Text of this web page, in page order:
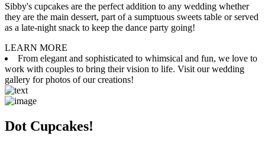
Sibby's cupcakes are the perfect addition to any wedding whether
they are the main dessert, part of a sumptuous sweets table or served
as a late-night snack to keep the dance party going!
LEARN MORE
From elegant and sophisticated to whimsical and fun, we love to
work with couples to bring their vision to life. Visit our wedding
gallery for photos of our creations!
Dot Cupcakes!